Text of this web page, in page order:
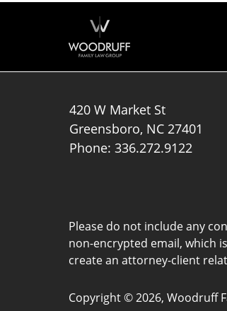
420 W Market St
Greensboro, NC 27401
Phone:336.272.9122
Please do not include any
non-encrypted email, which
create an attorney-client
Copyright ©2026, Woodruff